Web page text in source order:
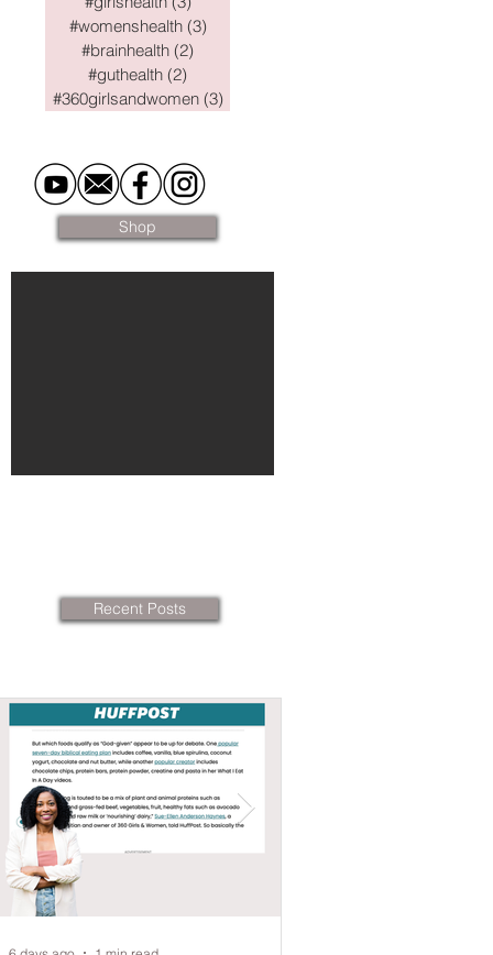
#womenshealth (3)3 posts
#brainhealth (2)
#guthealth (2)
#360girlsandwomen (3)3 posts
Shop
Recent Posts